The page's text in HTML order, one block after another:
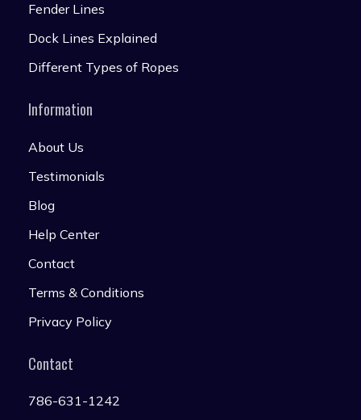
Fender Lines
Dock Lines Explained
Different Types of Ropes
Information
About Us
Testimonials
Blog
Help Center
Contact
Terms & Conditions
Privacy Policy
Contact
786-631-1242